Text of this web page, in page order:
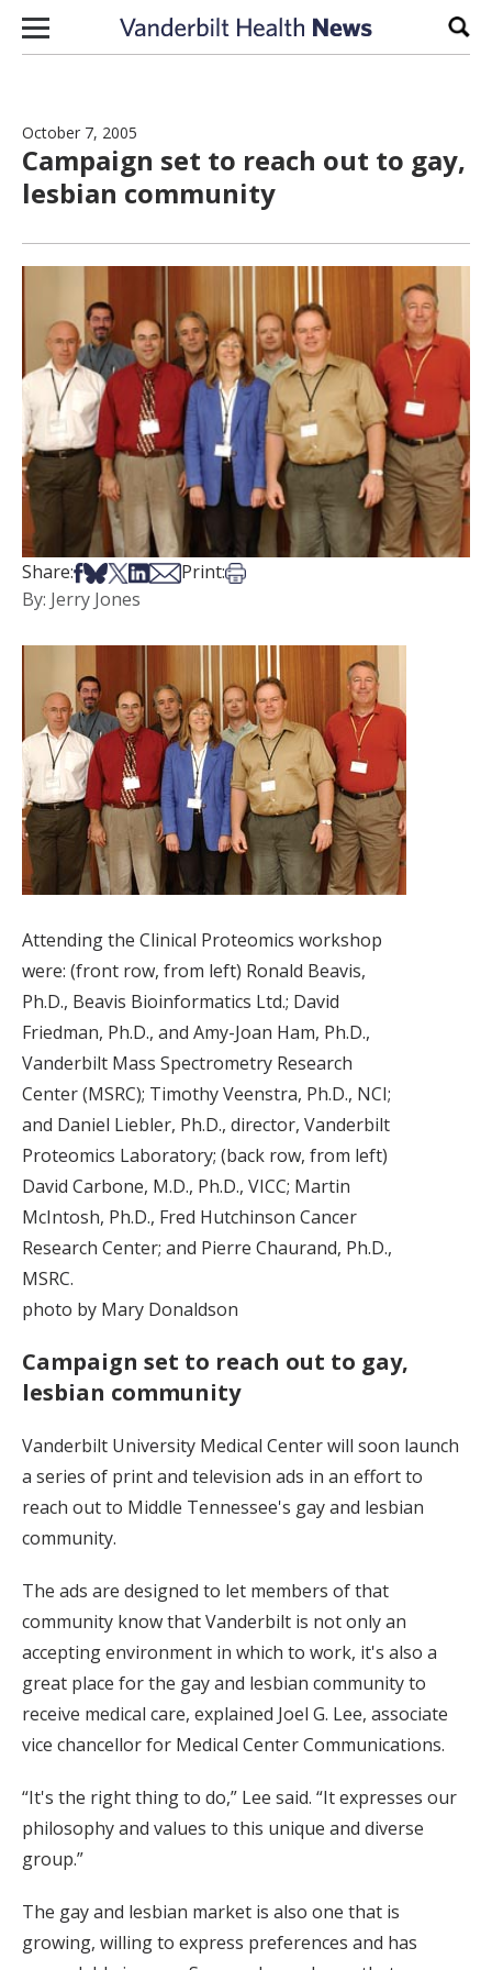
Skip to content
October 7, 2005
Campaign set to reach out to gay,
lesbian community
Share:Share on Facebook
Share on Bsky
Share on X
Share on LinkedIn
Share via Email
Print:Print this article
By: Jerry Jones
Attending the Clinical Proteomics workshop
were: (front row, from left) Ronald Beavis,
Ph.D., Beavis Bioinformatics Ltd.; David
Friedman, Ph.D., and Amy-Joan Ham, Ph.D.,
Vanderbilt Mass Spectrometry Research
Center (MSRC); Timothy Veenstra, Ph.D., NCI;
and Daniel Liebler, Ph.D., director, Vanderbilt
Proteomics Laboratory; (back row, from left)
David Carbone, M.D., Ph.D., VICC; Martin
McIntosh, Ph.D., Fred Hutchinson Cancer
Research Center; and Pierre Chaurand, Ph.D.,
MSRC.
photo by Mary Donaldson
Campaign set to reach out to gay,
lesbian community
Vanderbilt University Medical Center will soon launch
a series of print and television ads in an effort to
reach out to Middle Tennessee's gay and lesbian
community.
The ads are designed to let members of that
community know that Vanderbilt is not only an
accepting environment in which to work, it's also a
great place for the gay and lesbian community to
receive medical care, explained Joel G. Lee, associate
vice chancellor for Medical Center Communications.
“It's the right thing to do,” Lee said. “It expresses our
philosophy and values to this unique and diverse
group.”
The gay and lesbian market is also one that is
growing, willing to express preferences and has